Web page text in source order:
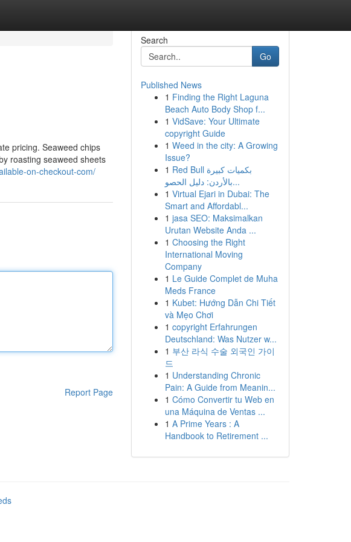
pricing. Seaweed chips
roasting seaweed sheets
on-checkout-com/
Report Page
Search
Go
Published News
1 Finding the Right Laguna
Beach Auto Body Shop f...
1 VidSave: Your Ultimate
copyright Guide
1 Weed in the city: A Growing
Issue?
1 Red Bull بكميات كبيرة
بالأردن: دليل الحصو...
1 Virtual Ejari in Dubai: The
Smart and Affordabl...
1 jasa SEO: Maksimalkan
Urutan Website Anda ...
1 Choosing the Right
International Moving
Company
1 Le Guide Complet de Muha
Meds France
1 Kubet: Hướng Dẫn Chi Tiết
và Mẹo Chơi
1 copyright Erfahrungen
Deutschland: Was Nutzer w...
1 부산 라식 수술 외국인 가이
드
1 Understanding Chronic
Pain: A Guide from Meanin...
1 Cómo Convertir tu Web en
una Máquina de Ventas ...
1 A Prime Years : A
Handbook to Retirement ...